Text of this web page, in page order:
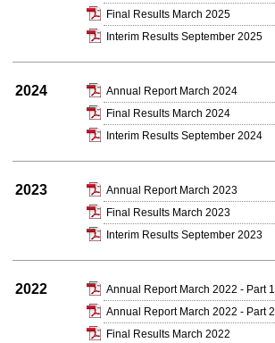
Final Results March 2025
Interim Results September 2025
2024
Annual Report March 2024
Final Results March 2024
Interim Results September 2024
2023
Annual Report March 2023
Final Results March 2023
Interim Results September 2023
2022
Annual Report March 2022 - Part 1
Annual Report March 2022 - Part 2
Final Results March 2022